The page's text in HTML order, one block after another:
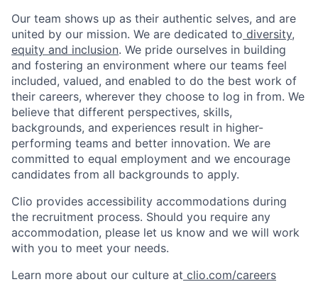
Our team shows up as their authentic selves, and are
united by our mission. We are dedicated to diversity,
equity and inclusion. We pride ourselves in building
and fostering an environment where our teams feel
included, valued, and enabled to do the best work of
their careers, wherever they choose to log in from. We
believe that different perspectives, skills,
backgrounds, and experiences result in higher-
performing teams and better innovation. We are
committed to equal employment and we encourage
candidates from all backgrounds to apply.
Clio provides accessibility accommodations during
the recruitment process. Should you require any
accommodation, please let us know and we will work
with you to meet your needs.
Learn more about our culture at clio.com/careers